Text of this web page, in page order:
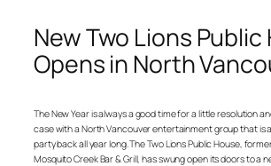
New Two Lions Public
Opens in North
The New Year is always a good time for a little resolution
case with a North Vancouver entertainment group that is
party back all year long. The Two Lions Public House,
Mosquito Creek Bar & Grill, has swung open its doors to a